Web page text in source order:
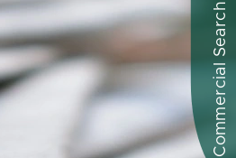
Commercial Search